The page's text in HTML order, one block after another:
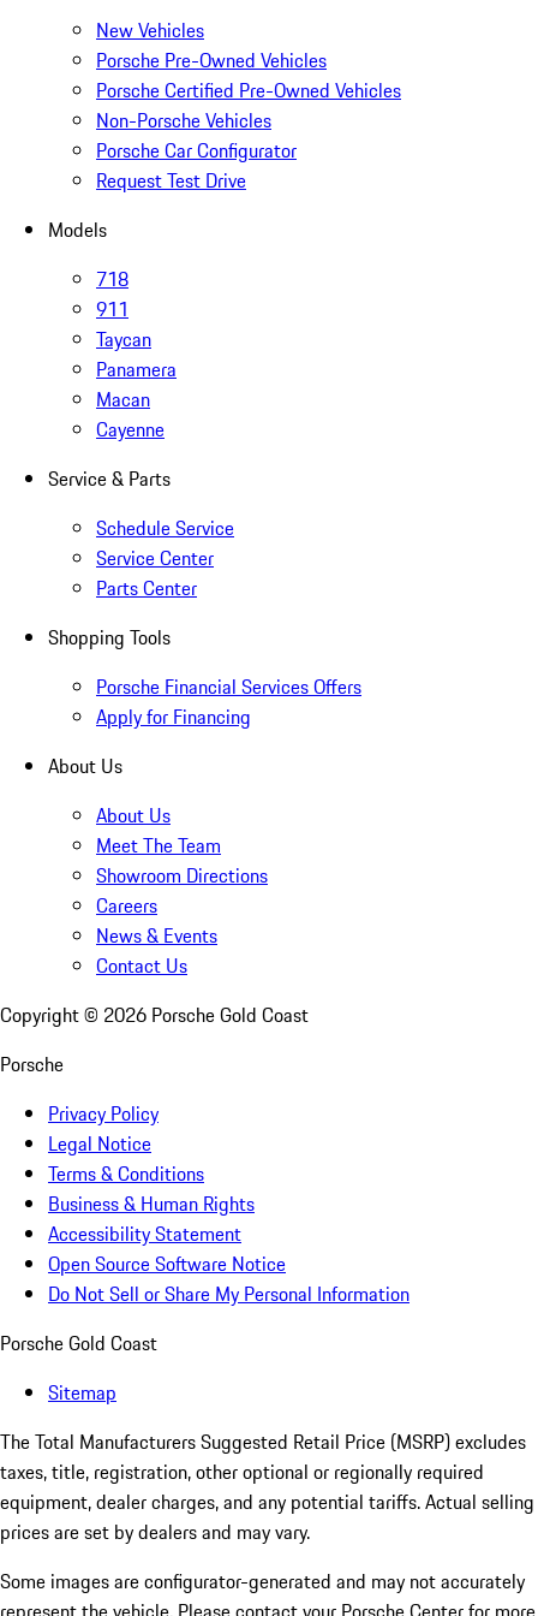
New Vehicles
Porsche Pre-Owned Vehicles
Porsche Certified Pre-Owned Vehicles
Non-Porsche Vehicles
Porsche Car Configurator
Request Test Drive
Models
718
911
Taycan
Panamera
Macan
Cayenne
Service & Parts
Schedule Service
Service Center
Parts Center
Shopping Tools
Porsche Financial Services Offers
Apply for Financing
About Us
About Us
Meet The Team
Showroom Directions
Careers
News & Events
Contact Us
Copyright © 2026 Porsche Gold Coast
Porsche
Privacy Policy
Legal Notice
Terms & Conditions
Business & Human Rights
Accessibility Statement
Open Source Software Notice
Do Not Sell or Share My Personal Information
Porsche Gold Coast
Sitemap
The Total Manufacturers Suggested Retail Price (MSRP) excludes
taxes, title, registration, other optional or regionally required
equipment, dealer charges, and any potential tariffs. Actual selling
prices are set by dealers and may vary.
Some images are configurator-generated and may not accurately